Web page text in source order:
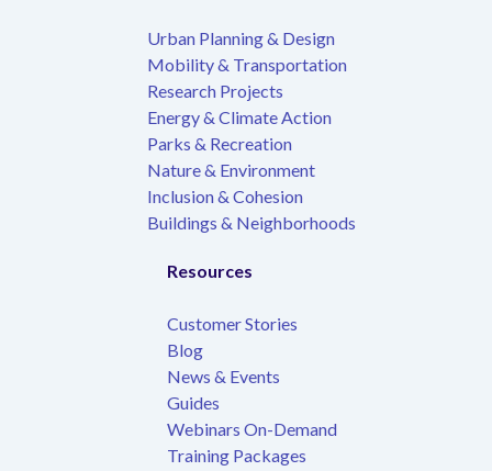
Urban Planning & Design
Mobility & Transportation
Research Projects
Energy & Climate Action
Parks & Recreation
Nature & Environment
Inclusion & Cohesion
Buildings & Neighborhoods
Resources
Customer Stories
Blog
News & Events
Guides
Webinars On-Demand
Training Packages